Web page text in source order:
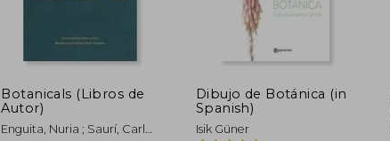
Botanicals (Libros de
Autor)
Enguita, Nuria ; Saurí, Carles
Dibujo de Botánica (in
Spanish)
Isik Güner